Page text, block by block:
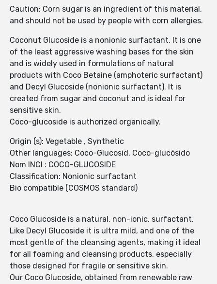
Caution: Corn sugar is an ingredient of this material,
and should not be used by people with corn allergies.
Coconut Glucoside is a nonionic surfactant. It is one
of the least aggressive washing bases for the skin
and is widely used in formulations of natural
products with Coco Betaine (amphoteric surfactant)
and Decyl Glucoside (nonionic surfactant). It is
created from sugar and coconut and is ideal for
sensitive skin.
Coco-glucoside is authorized organically.
Origin (s): Vegetable , Synthetic
Other languages: Coco-Glucosid, Coco-glucósido
Nom INCI : COCO-GLUCOSIDE
Classification: Nonionic surfactant
Bio compatible (COSMOS standard)
Coco Glucoside is a natural, non-ionic, surfactant.
Like Decyl Glucoside it is ultra mild, and one of the
most gentle of the cleansing agents, making it ideal
for all foaming and cleansing products, especially
those designed for fragile or sensitive skin.
Our Coco Glucoside, obtained from renewable raw